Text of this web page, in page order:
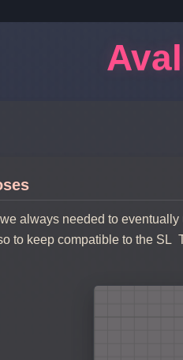
always needed to
to keep compatible to the SL